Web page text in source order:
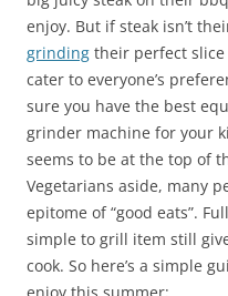
enjoy. But if steak isn’t
grinding their perfect
cater to everyone’s
sure you have the best
grinder machine for your
seems to be at the top of
Vegetarians aside, many
epitome of “good eats”.
simple to grill item still
cook. So here’s a simple